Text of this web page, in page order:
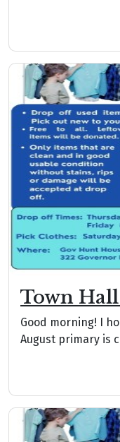
Town
2026
Good morning! I
August primary is